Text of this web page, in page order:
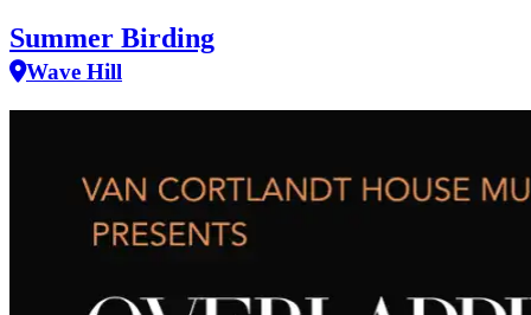
Summer Birding
Wave Hill